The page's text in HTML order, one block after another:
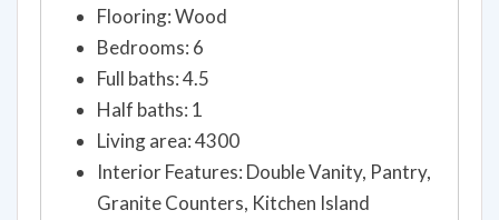
Flooring: Wood
Bedrooms: 6
Full baths: 4.5
Half baths: 1
Living area: 4300
Interior Features: Double Vanity, Pantry,
Granite Counters, Kitchen Island